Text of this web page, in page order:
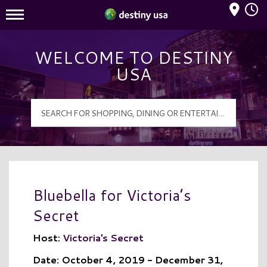
Destiny USA Logo
Mall Hours
WELCOME TO DESTINY
USA
Bluebella for Victoria’s
Secret
Host: Victoria's Secret
Date: October 4, 2019 - December 31,